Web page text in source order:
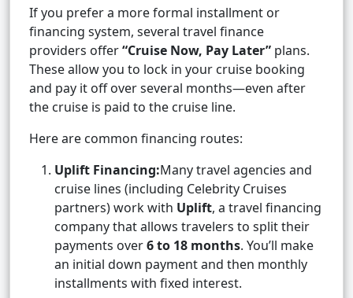
If you prefer a more formal installment or
financing system, several travel finance
providers offer“Cruise Now, Pay Later” plans.
These allow you to lock in your cruise booking
and pay it off over several months—even after
the cruise is paid to the cruise line.
Here are common financing routes:
Uplift Financing:Many travel agencies and
cruise lines (including Celebrity Cruises
partners) work with Uplift, a travel financing
company that allows travelers to split their
payments over6 to 18 months. You’ll make
an initial down payment and then monthly
installments with fixed interest.